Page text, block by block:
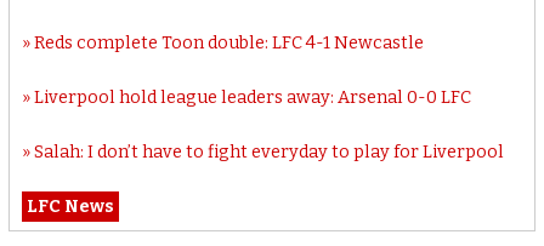
Reds complete Toon double: LFC 4-1 Newcastle
Liverpool hold league leaders away: Arsenal 0-0 LFC
Salah: I don’t have to fight everyday to play for Liverpool
LFC News